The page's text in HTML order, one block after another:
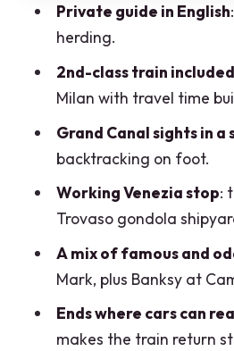
Piazza San Marco: the
big decisions
Ponte dei Sospiri: the
Chiesa di San
meets Renaissance
Ponte dell’Accademia
Canal’s southern edge
gondola shipyard stop
Private guide in English
herding.
2nd-class train included
Milan with travel time
Grand Canal sights in
backtracking on foot.
Working Venezia stop:
Trovaso gondola
A mix of famous and
Mark, plus Banksy at
Ends where cars can
makes the train return